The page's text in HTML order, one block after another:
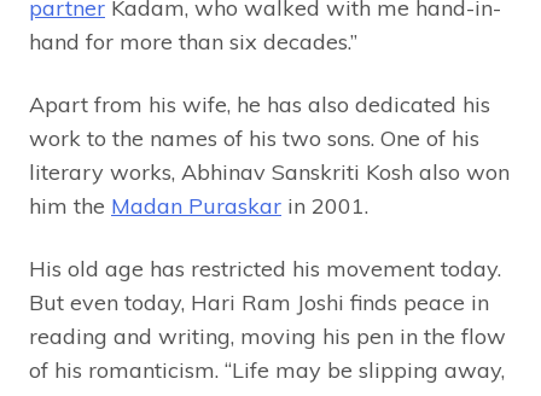
partner Kadam, who walked with me hand-in-
hand for more than six decades.”
Apart from his wife, he has also dedicated his
work to the names of his two sons. One of his
literary works, Abhinav Sanskriti Kosh also won
him the Madan Puraskar in 2001.
His old age has restricted his movement today.
But even today, Hari Ram Joshi finds peace in
reading and writing, moving his pen in the flow
of his romanticism. “Life may be slipping away,